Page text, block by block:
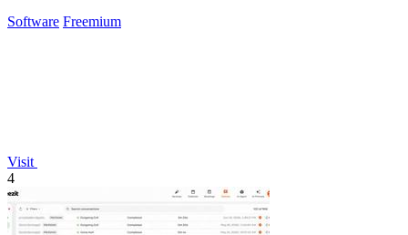
Software Freemium
Visit
4